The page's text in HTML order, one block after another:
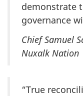
demonstrate
governance
Chief Samuel
Nuxalk Nation
“True